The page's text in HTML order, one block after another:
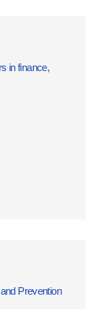
in finance,
Prevention